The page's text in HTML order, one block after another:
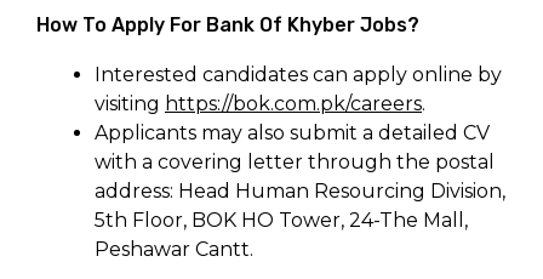
How To Apply For Bank Of Khyber Jobs?
Interested candidates can apply online by
visiting https://bok.com.pk/careers.
Applicants may also submit a detailed CV
with a covering letter through the postal
address: Head Human Resourcing Division,
5th Floor, BOK HO Tower, 24-The Mall,
Peshawar Cantt.